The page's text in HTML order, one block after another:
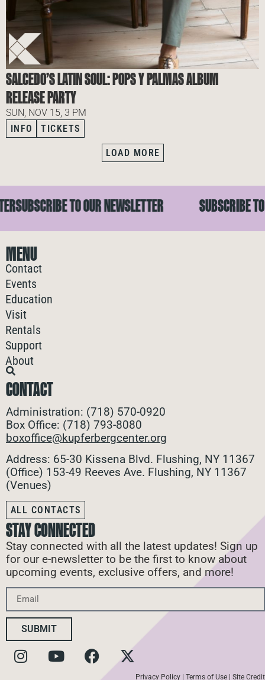
SALCEDO’S LATIN SOUL: POPS Y PALMAS ALBUM
RELEASE PARTY
SUN, NOV 15, 3 PM
INFO
TICKETS
LOAD MORE
SUBSCRIBE TO OUR NEWSLETTER
MENU
Contact
Events
Education
Visit
Rentals
Support
About
CONTACT
Administration: (718) 570-0920
Box Office: (718) 793-8080
boxoffice@kupferbergcenter.org
Address: 65-30 Kissena Blvd. Flushing, NY 11367
(Office) 153-49 Reeves Ave. Flushing, NY 11367
(Venues)
ALL CONTACTS
STAY CONNECTED
Stay connected with all the latest updates! Sign up
for our e-newsletter to be the first to know about
upcoming events, exclusive offers, and more!
SUBMIT
Privacy Policy Terms of Use Site Credit